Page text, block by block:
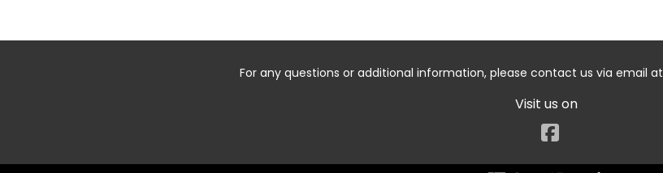
For any questions or additional information, please contact us via email at
Visit us on
Facebook